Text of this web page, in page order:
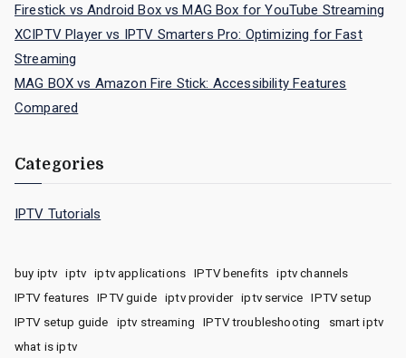
Firestick vs Android Box vs MAG Box for YouTube Streaming
XCIPTV Player vs IPTV Smarters Pro: Optimizing for Fast
Streaming
MAG BOX vs Amazon Fire Stick: Accessibility Features
Compared
Categories
IPTV Tutorials
buy iptv iptv iptv applications IPTV benefits
iptv channels
IPTV features
IPTV guide iptv provider iptv service
IPTV setup
IPTV setup guide
iptv streaming IPTV troubleshooting
smart iptv
what is iptv